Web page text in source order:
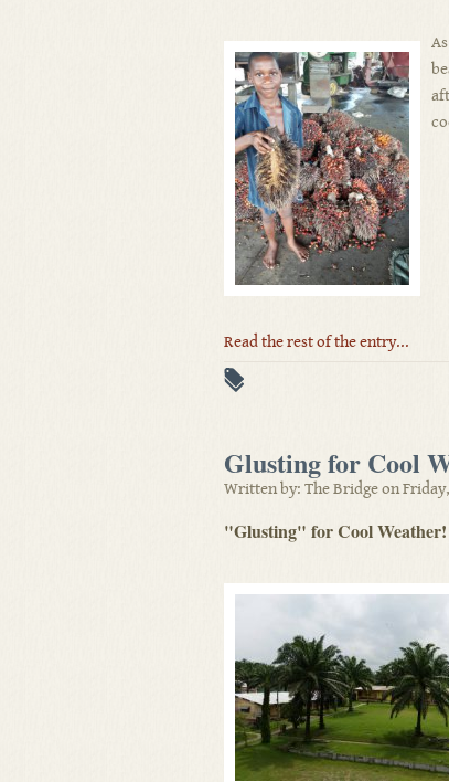
Read the rest of the entry...
Glusting for Cool
Written by: The Bridge on
"Glusting" for Cool Weather!